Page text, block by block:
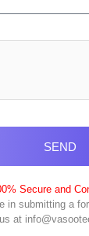
SEND
Secure and
in submitting a
us at